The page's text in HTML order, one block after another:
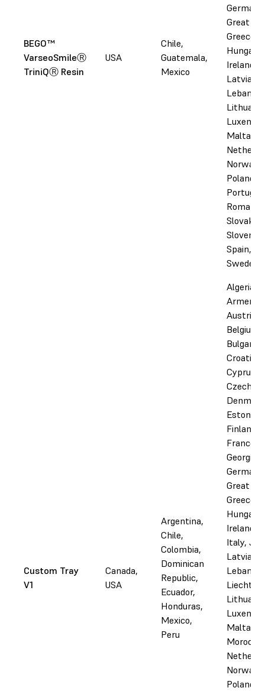
BEGO™
VarseoSmileⓇ
TriniQⓇ Resin
USA
Chile,
Guatemala,
Mexico
Germany,
Great
Greece,
Hungary,
Ireland,
Latvia,
Lebanon,
Malta,
Norway,
Poland,
Portugal,
Romania,
Slovakia,
Slovenia,
Spain,
Sweden
Custom Tray
V1
Canada,
USA
Argentina,
Chile,
Colombia,
Dominican
Republic,
Ecuador,
Honduras,
Mexico,
Peru
Algeria,
Armenia,
Austria,
Belgium,
Bulgaria,
Croatia,
Cyprus,
Czechia,
Estonia,
Finland,
France,
Georgia,
Germany,
Great
Greece,
Ireland,
Italy,
Latvia,
Lebanon,
Malta,
Morocco,
Norway,
Poland,